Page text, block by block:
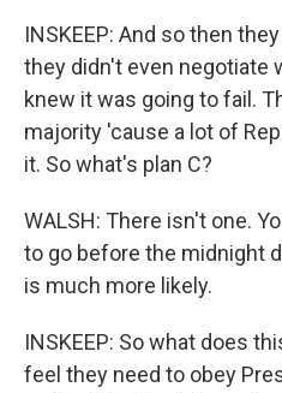
INSKEEP: And so then
they didn't even negotiate
knew it was going to fail.
majority 'cause a lot of
it. So what's plan C?
WALSH: There isn't one.
to go before the midnight
is much more likely.
INSKEEP: So what does
feel they need to obey